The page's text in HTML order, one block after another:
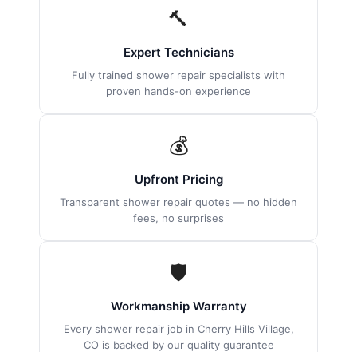
🔨
Expert Technicians
Fully trained shower repair specialists with
proven hands-on experience
💰
Upfront Pricing
Transparent shower repair quotes — no hidden
fees, no surprises
🛡
Workmanship Warranty
Every shower repair job in Cherry Hills Village,
CO is backed by our quality guarantee